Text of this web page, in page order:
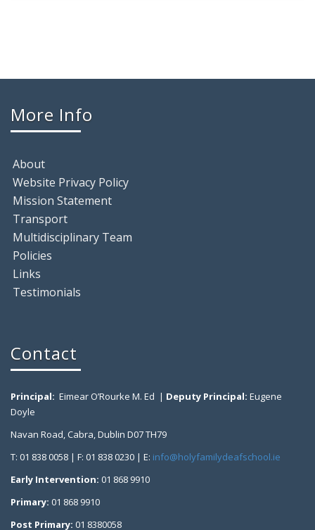
More Info
About
Website Privacy Policy
Mission Statement
Transport
Multidisciplinary Team
Policies
Links
Testimonials
Contact
Principal: Eimear O’Rourke M. Ed | Deputy Principal: Eugene
Doyle
Navan Road, Cabra, Dublin D07 TH79
T: 01 838 0058 | F: 01 838 0230 | E: info@holyfamilydeafschool.ie
Early Intervention: 01 868 9910
Primary: 01 868 9910
Post Primary: 01 8380058